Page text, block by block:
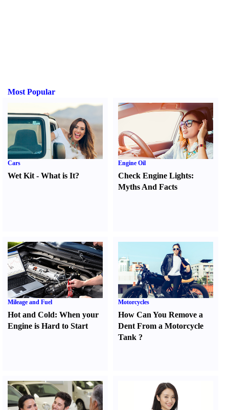
Most Popular
Cars
Wet Kit - What is It?
Engine Oil
Check Engine Lights:
Myths And Facts
Mileage and Fuel
Hot and Cold: When your
Engine is Hard to Start
Motorcycles
How Can You Remove a
Dent From a Motorcycle
Tank ?